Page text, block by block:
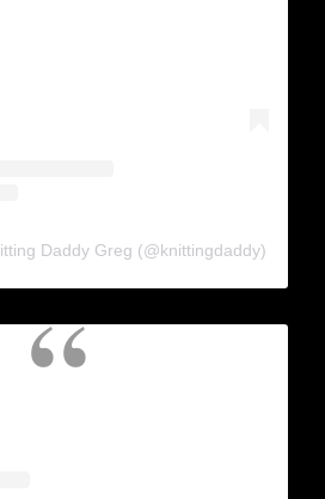
Daddy Greg (@knittingdaddy)